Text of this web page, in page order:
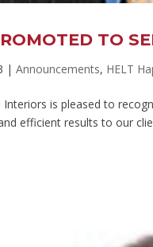
TO
|Announcements, HELT
Interiors is pleased to
efficient results to our